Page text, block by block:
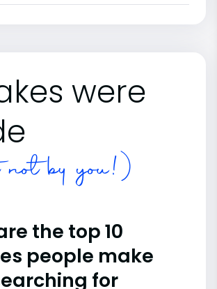
were
by you!)
the top 10
people make
for